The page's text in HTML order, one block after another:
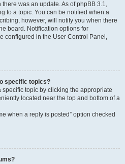
was an update. As of phpBB 3.1,
to a topic. You can be notified when a
however, will notify you when there
board. Notification options for
configured in the User Control Panel,
specific topics?
topic by clicking the appropriate
located near the top and bottom of a
when a reply is posted” option checked